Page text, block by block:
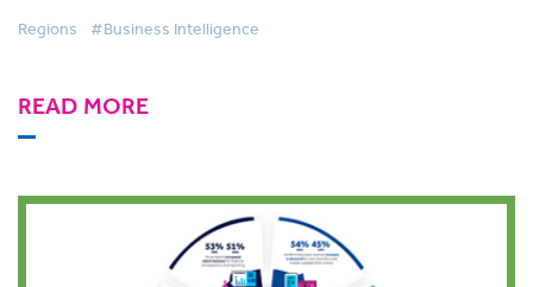
Regions #Business Intelligence
READ MORE